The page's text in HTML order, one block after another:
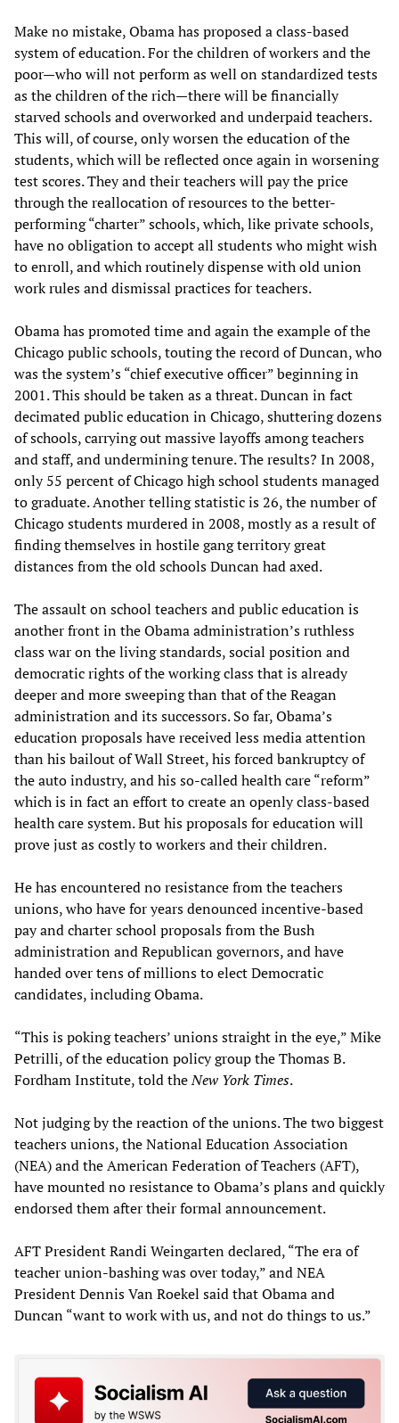
Make no mistake, Obama has proposed a class-based
system of education. For the children of workers and the
poor—who will not perform as well on standardized tests
as the children of the rich—there will be financially
starved schools and overworked and underpaid teachers.
This will, of course, only worsen the education of the
students, which will be reflected once again in worsening
test scores. They and their teachers will pay the price
through the reallocation of resources to the better-
performing “charter” schools, which, like private schools,
have no obligation to accept all students who might wish
to enroll, and which routinely dispense with old union
work rules and dismissal practices for teachers.
Obama has promoted time and again the example of the
Chicago public schools, touting the record of Duncan, who
was the system’s “chief executive officer” beginning in
2001. This should be taken as a threat. Duncan in fact
decimated public education in Chicago, shuttering dozens
of schools, carrying out massive layoffs among teachers
and staff, and undermining tenure. The results? In 2008,
only 55 percent of Chicago high school students managed
to graduate. Another telling statistic is 26, the number of
Chicago students murdered in 2008, mostly as a result of
finding themselves in hostile gang territory great
distances from the old schools Duncan had axed.
The assault on school teachers and public education is
another front in the Obama administration’s ruthless
class war on the living standards, social position and
democratic rights of the working class that is already
deeper and more sweeping than that of the Reagan
administration and its successors. So far, Obama’s
education proposals have received less media attention
than his bailout of Wall Street, his forced bankruptcy of
the auto industry, and his so-called health care “reform”
which is in fact an effort to create an openly class-based
health care system. But his proposals for education will
prove just as costly to workers and their children.
He has encountered no resistance from the teachers
unions, who have for years denounced incentive-based
pay and charter school proposals from the Bush
administration and Republican governors, and have
handed over tens of millions to elect Democratic
candidates, including Obama.
“This is poking teachers’ unions straight in the eye,” Mike
Petrilli, of the education policy group the Thomas B.
Fordham Institute, told theNew York Times.
Not judging by the reaction of the unions. The two biggest
teachers unions, the National Education Association
(NEA) and the American Federation of Teachers (AFT),
have mounted no resistance to Obama’s plans and quickly
endorsed them after their formal announcement.
AFT President Randi Weingarten declared, “The era of
teacher union-bashing was over today,” and NEA
President Dennis Van Roekel said that Obama and
Duncan “want to work with us, and not do things to us.”